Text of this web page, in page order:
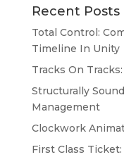
Recent Posts
Total Control:
Timeline In Unity
Tracks On
Structurally
Management
Clockwork
First Class